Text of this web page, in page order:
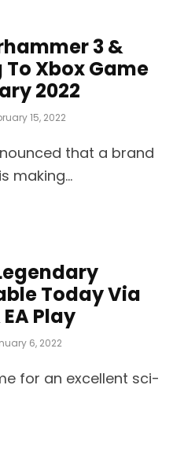
3 &
Xbox Game
2022
15, 2022
that a brand
making...
Today Via
Play
6, 2022
for an excellent sci-